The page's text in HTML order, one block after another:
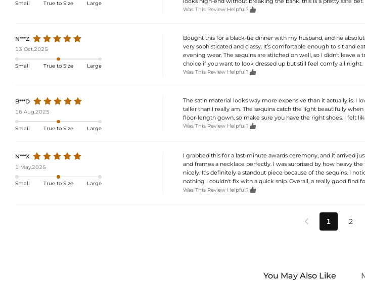
Small True to Size Large
Was This Review Helpful? 
N***Z
13 Oct,2025
Small True to Size Large
Bought this for a black-tie dinner with my husband, and he
very sophisticated and classy. It’s comfortable enough to sit and
evening wear. The sequins are stitched on well, so I didn't leave a
choice if you want to look dressed up but still feel comfy all night.
Was This Review Helpful? 
B***D
16 Aug,2025
Small True to Size Large
The satin material looks way more expensive than it actually is. I
taller than I really am. The sequins catch the light beautifully
floor-length gown, so make sure you have the right shoes. I felt
Was This Review Helpful? 
N***X
1 May,2025
Small True to Size Large
I grabbed this for a last-minute awards ceremony, and it arrived
and frames a necklace perfectly. I was surprised by how heavy
nicely. It’s definitely a standout piece because of the sequins. I
nothing I couldn't fix with a quick snip. Overall, a really good find
Was This Review Helpful? 
 1 2
You May Also Like